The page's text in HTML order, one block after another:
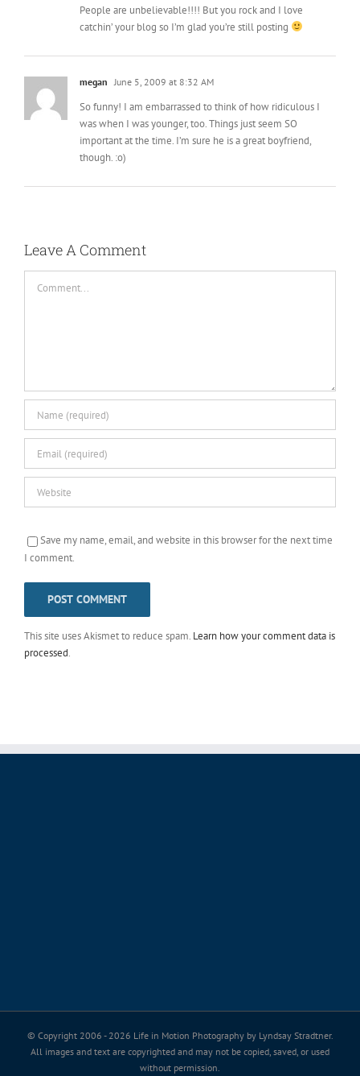
People are unbelievable!!!! But you rock and I love
catchin’ your blog so I’m glad you’re still posting
megan June 5, 2009 at 8:32 AM
So funny! I am embarrassed to think of how ridiculous I
was when I was younger, too. Things just seem SO
important at the time. I’m sure he is a great boyfriend,
though. :o)
Leave A Comment
Save my name, email, and website in this browser for the next time
I comment.
This site uses Akismet to reduce spam. Learn how your comment data is
processed.
© Copyright 2006 - 2026 Life in Motion Photography by Lyndsay Stradtner.
All images and text are copyrighted and may not be copied, saved, or used
without permission.